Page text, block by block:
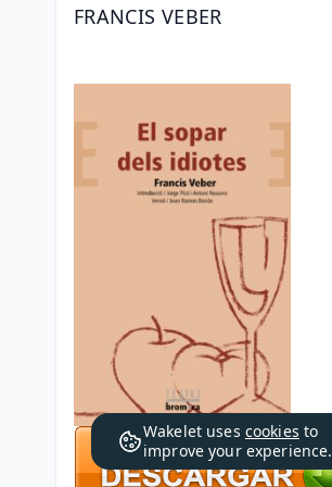
FRANCIS VEBER
Wakelet uses cookies to
improve your experience.